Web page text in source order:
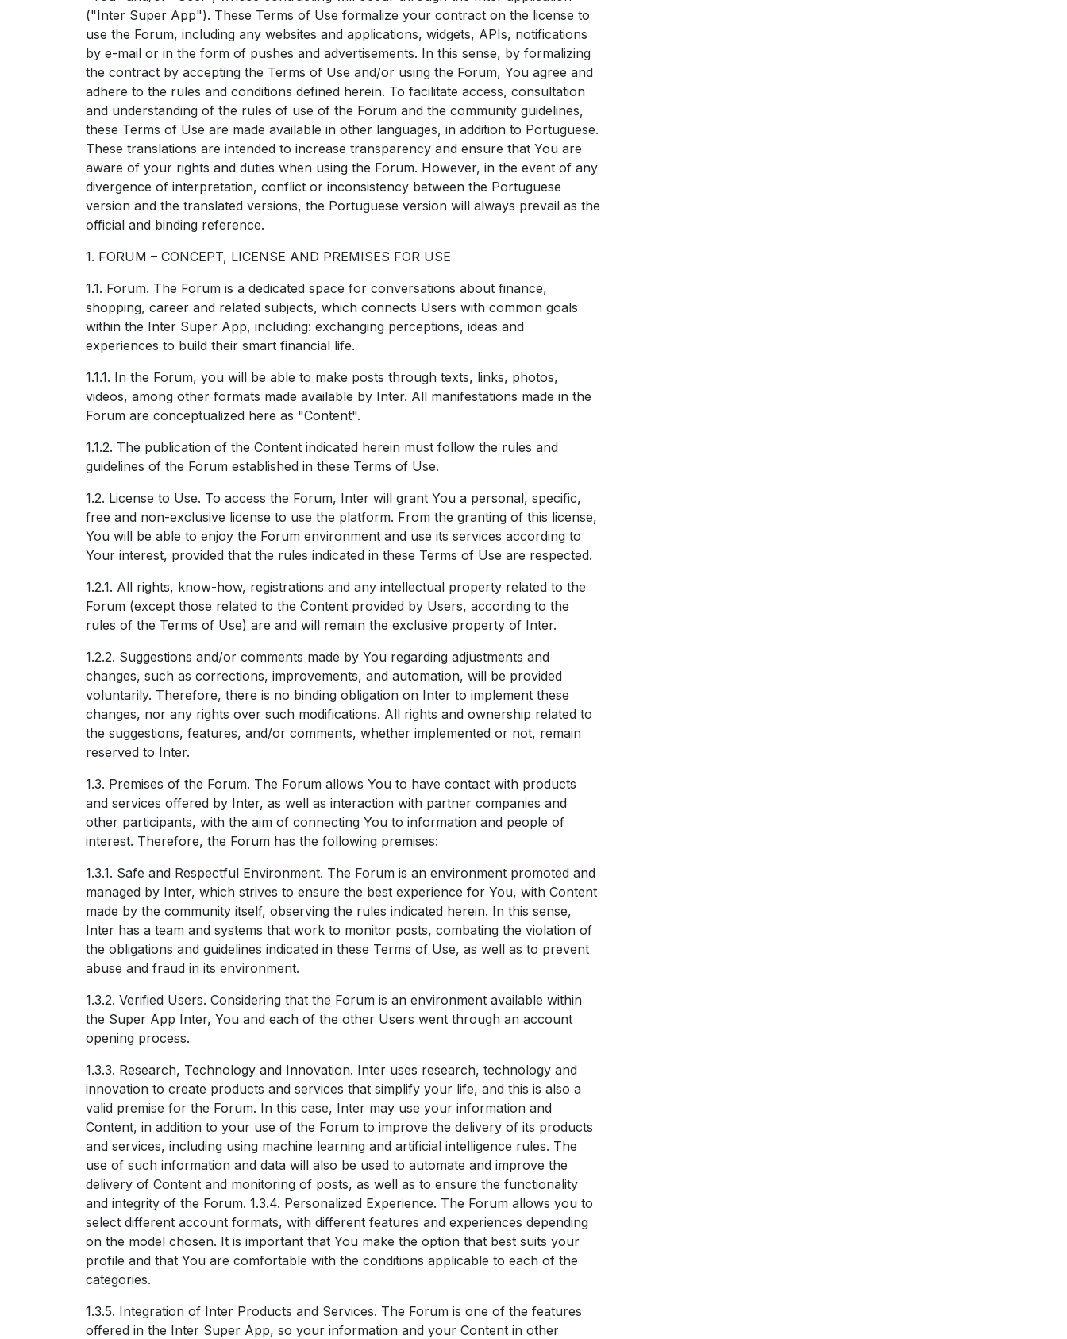
("Inter Super App"). These Terms of Use formalize your contract on the license to
use the Forum, including any websites and applications, widgets, APIs, notifications
by e-mail or in the form of pushes and advertisements. In this sense, by formalizing
the contract by accepting the Terms of Use and/or using the Forum, You agree and
adhere to the rules and conditions defined herein. To facilitate access, consultation
and understanding of the rules of use of the Forum and the community guidelines,
these Terms of Use are made available in other languages, in addition to Portuguese.
These translations are intended to increase transparency and ensure that You are
aware of your rights and duties when using the Forum. However, in the event of any
divergence of interpretation, conflict or inconsistency between the Portuguese
version and the translated versions, the Portuguese version will always prevail as the
official and binding reference.
1. FORUM – CONCEPT, LICENSE AND PREMISES FOR USE
1.1. Forum. The Forum is a dedicated space for conversations about finance,
shopping, career and related subjects, which connects Users with common goals
within the Inter Super App, including: exchanging perceptions, ideas and
experiences to build their smart financial life.
1.1.1. In the Forum, you will be able to make posts through texts, links, photos,
videos, among other formats made available by Inter. All manifestations made in the
Forum are conceptualized here as "Content".
1.1.2. The publication of the Content indicated herein must follow the rules and
guidelines of the Forum established in these Terms of Use.
1.2. License to Use. To access the Forum, Inter will grant You a personal, specific,
free and non-exclusive license to use the platform. From the granting of this license,
You will be able to enjoy the Forum environment and use its services according to
Your interest, provided that the rules indicated in these Terms of Use are respected.
1.2.1. All rights, know-how, registrations and any intellectual property related to the
Forum (except those related to the Content provided by Users, according to the
rules of the Terms of Use) are and will remain the exclusive property of Inter.
1.2.2. Suggestions and/or comments made by You regarding adjustments and
changes, such as corrections, improvements, and automation, will be provided
voluntarily. Therefore, there is no binding obligation on Inter to implement these
changes, nor any rights over such modifications. All rights and ownership related to
the suggestions, features, and/or comments, whether implemented or not, remain
reserved to Inter.
1.3. Premises of the Forum. The Forum allows You to have contact with products
and services offered by Inter, as well as interaction with partner companies and
other participants, with the aim of connecting You to information and people of
interest. Therefore, the Forum has the following premises:
1.3.1. Safe and Respectful Environment. The Forum is an environment promoted and
managed by Inter, which strives to ensure the best experience for You, with Content
made by the community itself, observing the rules indicated herein. In this sense,
Inter has a team and systems that work to monitor posts, combating the violation of
the obligations and guidelines indicated in these Terms of Use, as well as to prevent
abuse and fraud in its environment.
1.3.2. Verified Users. Considering that the Forum is an environment available within
the Super App Inter, You and each of the other Users went through an account
opening process.
1.3.3. Research, Technology and Innovation. Inter uses research, technology and
innovation to create products and services that simplify your life, and this is also a
valid premise for the Forum. In this case, Inter may use your information and
Content, in addition to your use of the Forum to improve the delivery of its products
and services, including using machine learning and artificial intelligence rules. The
use of such information and data will also be used to automate and improve the
delivery of Content and monitoring of posts, as well as to ensure the functionality
and integrity of the Forum. 1.3.4. Personalized Experience. The Forum allows you to
select different account formats, with different features and experiences depending
on the model chosen. It is important that You make the option that best suits your
profile and that You are comfortable with the conditions applicable to each of the
categories.
1.3.5. Integration of Inter Products and Services. The Forum is one of the features
offered in the Inter Super App, so your information and your Content in other